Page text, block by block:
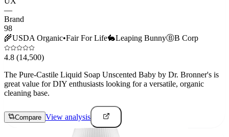
—
Brand
98
🌾USDA Organic•Fair For Life🐇Leaping BunnyⒷB Corp
4.8 (14,500)
The Pure-Castile Liquid Soap Unscented Baby by Dr. Bronner's is
great value for DIY enthusiasts looking for a versatile, organic
cleaning base.
Compare View analysis